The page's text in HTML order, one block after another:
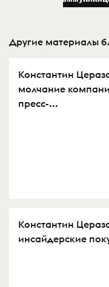
Другие материалы
Константин
молчание
пресс-...
Константин
инсайдерские